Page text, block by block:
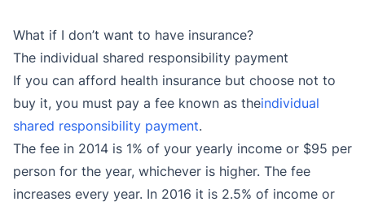
What if I don’t want to have insurance?
The individual shared responsibility payment
If you can afford health insurance but choose not to
buy it, you must pay a fee known as theindividual
shared responsibility payment.
The fee in 2014 is 1% of your yearly income or $95 per
person for the year, whichever is higher. The fee
increases every year. In 2016 it is 2.5% of income or